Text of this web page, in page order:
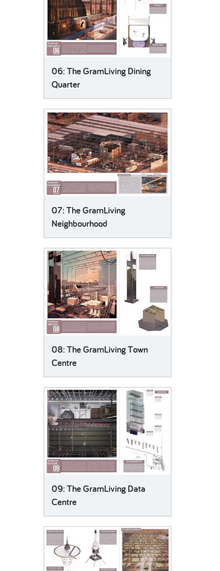
06: The GramLiving Dining
Quarter
07: The GramLiving
Neighbourhood
08: The GramLiving Town
Centre
09: The GramLiving Data
Centre